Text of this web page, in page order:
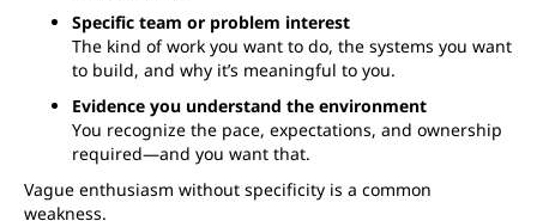
Specific team or problem interest
The kind of work you want to do, the systems you want
to build, and why it’s meaningful to you.
Evidence you understand the environment
You recognize the pace, expectations, and ownership
required—and you want that.
Vague enthusiasm without specificity is a common
weakness.